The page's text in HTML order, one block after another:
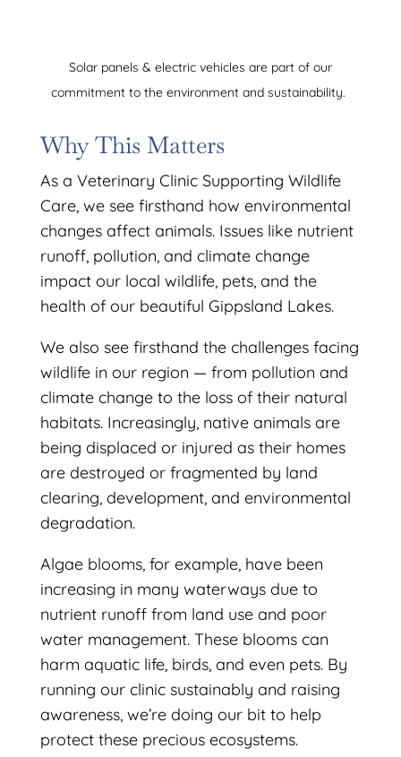
Solar panels & electric vehicles are part of our
commitment to the environment and sustainability.
Why This Matters
As a Veterinary Clinic Supporting Wildlife
Care, we see firsthand how environmental
changes affect animals. Issues like nutrient
runoff, pollution, and climate change
impact our local wildlife, pets, and the
health of our beautiful Gippsland Lakes.
We also see firsthand the challenges facing
wildlife in our region — from pollution and
climate change to the loss of their natural
habitats. Increasingly, native animals are
being displaced or injured as their homes
are destroyed or fragmented by land
clearing, development, and environmental
degradation.
Algae blooms, for example, have been
increasing in many waterways due to
nutrient runoff from land use and poor
water management. These blooms can
harm aquatic life, birds, and even pets. By
running our clinic sustainably and raising
awareness, we’re doing our bit to help
protect these precious ecosystems.